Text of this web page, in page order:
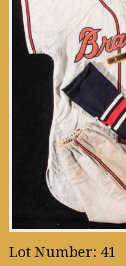
Lot Number: 41